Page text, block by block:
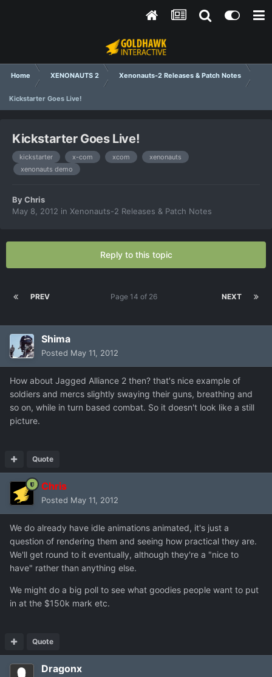
Home XENONAUTS 2 Xenonauts-2 Releases & Patch Notes
Kickstarter Goes Live!
Kickstarter Goes Live!
kickstarter x-com xcom
xenonauts
xenonauts demo
ByChris
May 8, 2012 in Xenonauts-2 Releases & Patch Notes
Reply to this topic
PREV NEXT
Page 14 of 26
Shima
Posted May 11, 2012
How about Jagged Alliance 2 then? that's nice example of
soldiers and mercs slightly swaying their guns, breathing and
so on, while in turn based combat. So it doesn't look like a still
picture.
Quote
Chris
Posted May 11, 2012
We do already have idle animations animated, it's just a
question of rendering them and seeing how practical they are.
We'll get round to it eventually, although they're a "nice to
have" rather than anything else.
We might do a big poll to see what goodies people want to put
in at the $150k mark etc.
Quote
Dragonx